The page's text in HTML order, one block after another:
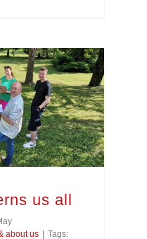
us all
about us
Tags: